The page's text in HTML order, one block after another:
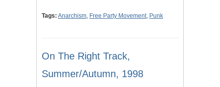
Tags: Anarchism, Free Party Movement, Punk
On The Right Track,
Summer/Autumn, 1998